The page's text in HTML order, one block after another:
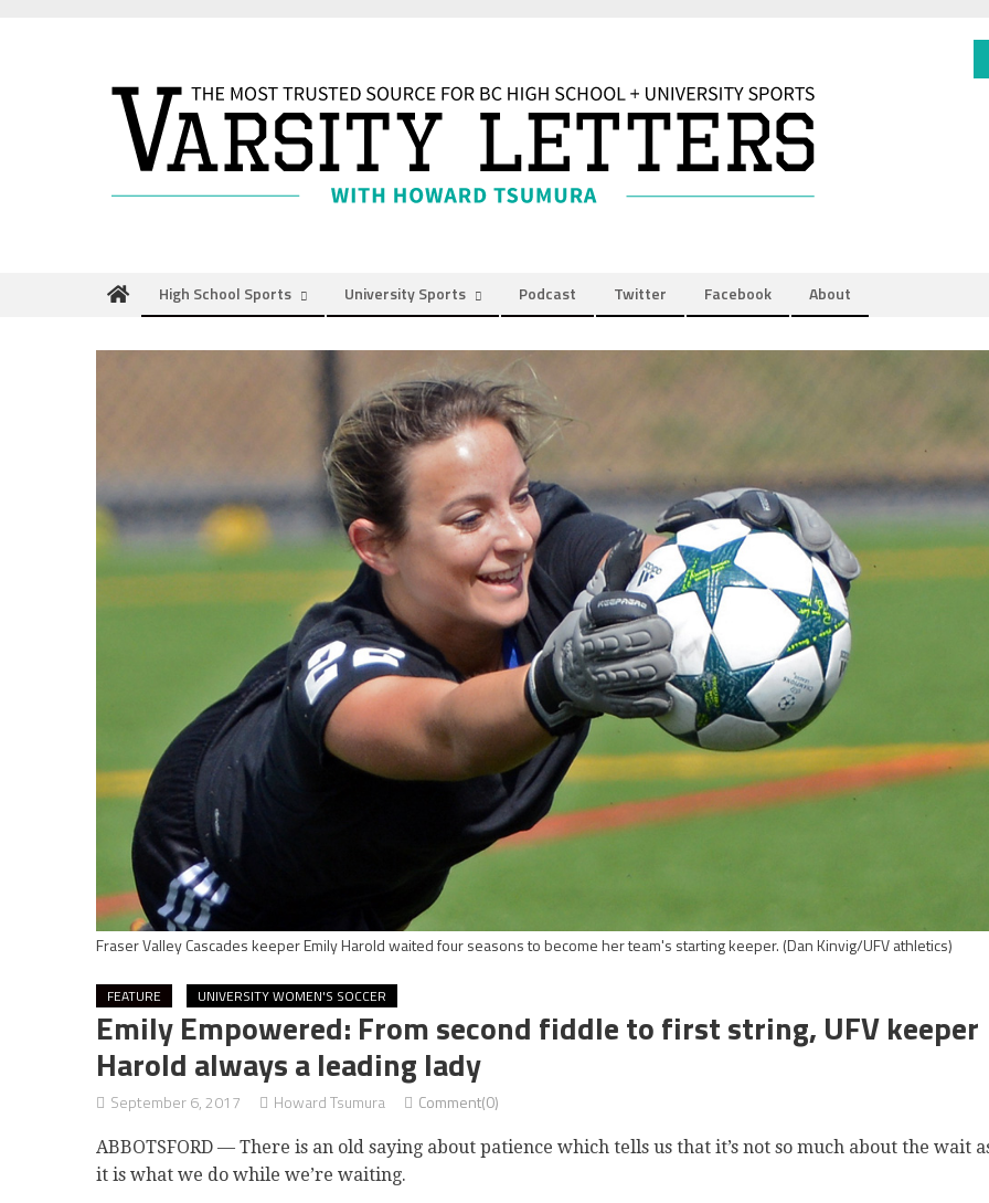
High School Sports University Sports Podcast Twitter Facebook About
Fraser Valley Cascades keeper Emily Harold waited four seasons to become her team's starting keeper. (Dan Kinvig/UFV athletics)
FEATURE UNIVERSITY WOMEN'S SOCCER
Emily Empowered: From second fiddle to first string, UFV keeper
Harold always a leading lady
September 6, 2017 Howard Tsumura Comment(0)
ABBOTSFORD — There is an old saying about patience which tells us that it’s not so much about the wait
it is what we do while we’re waiting.